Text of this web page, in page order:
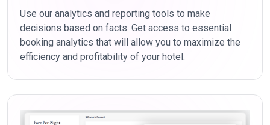
Use our analytics and reporting tools to make
decisions based on facts. Get access to essential
booking analytics that will allow you to maximize the
efficiency and profitability of your hotel.